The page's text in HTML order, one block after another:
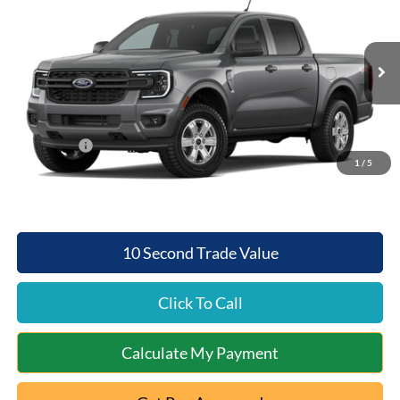
1 / 5
1FTER4PH1TLE45526 Model:
Dealer Ordered Ext. Int.
QUEEN CITY FORD PRICE
Less
MSRP:
$40,195
Documentation Fee:
+$398
Ford Offers:
-$1,000
Queen City Ford Price:
$39,593
10 Second Trade Value
Click To Call
Calculate My Payment